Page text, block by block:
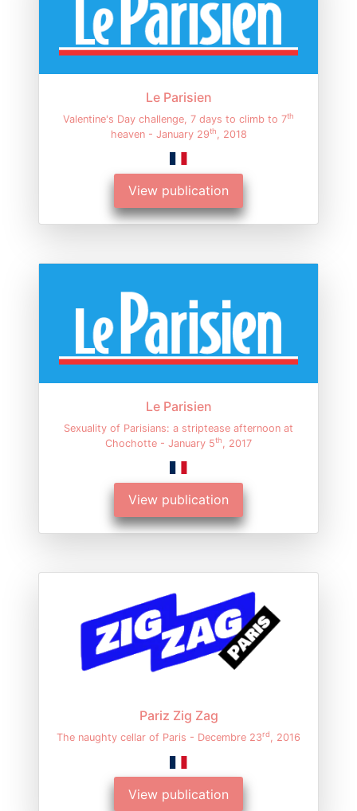
Le Parisien
Valentine's Day challenge, 7 days to climb to 7th
heaven - January 29th , 2018
View publication
Le Parisien
Sexuality of Parisians: a striptease afternoon at
Chochotte - January 5th , 2017
View publication
Pariz Zig Zag
The naughty cellar of Paris - Decembre 23rd , 2016
View publication